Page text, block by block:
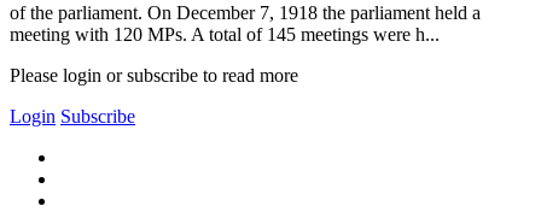
of the parliament. On December 7, 1918 the parliament held a
meeting with 120 MPs. A total of 145 meetings were h...
Please login or subscribe to read more
Login Subscribe